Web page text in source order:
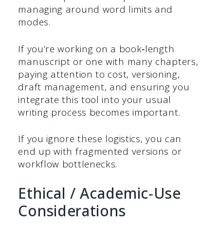
managing around word limits and
modes.
If you’re working on a book‑length
manuscript or one with many chapters,
paying attention to cost, versioning,
draft management, and ensuring you
integrate this tool into your usual
writing process becomes important.
If you ignore these logistics, you can
end up with fragmented versions or
workflow bottlenecks.
Ethical / Academic‑Use
Considerations